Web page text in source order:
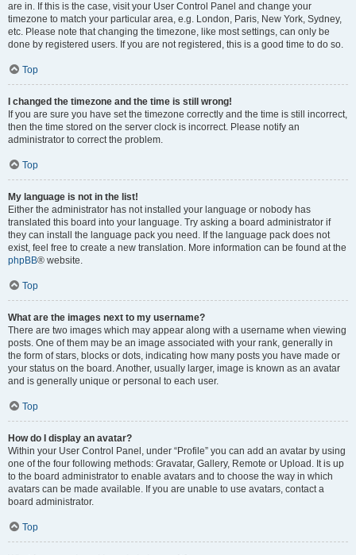
are in. If this is the case, visit your User Control Panel and change your
timezone to match your particular area, e.g. London, Paris, New York, Sydney,
etc. Please note that changing the timezone, like most settings, can only be
done by registered users. If you are not registered, this is a good time to do so.
Top
I changed the timezone and the time is still wrong!
If you are sure you have set the timezone correctly and the time is still incorrect,
then the time stored on the server clock is incorrect. Please notify an
administrator to correct the problem.
Top
My language is not in the list!
Either the administrator has not installed your language or nobody has
translated this board into your language. Try asking a board administrator if
they can install the language pack you need. If the language pack does not
exist, feel free to create a new translation. More information can be found at the
phpBB® website.
Top
What are the images next to my username?
There are two images which may appear along with a username when viewing
posts. One of them may be an image associated with your rank, generally in
the form of stars, blocks or dots, indicating how many posts you have made or
your status on the board. Another, usually larger, image is known as an avatar
and is generally unique or personal to each user.
Top
How do I display an avatar?
Within your User Control Panel, under “Profile” you can add an avatar by using
one of the four following methods: Gravatar, Gallery, Remote or Upload. It is up
to the board administrator to enable avatars and to choose the way in which
avatars can be made available. If you are unable to use avatars, contact a
board administrator.
Top